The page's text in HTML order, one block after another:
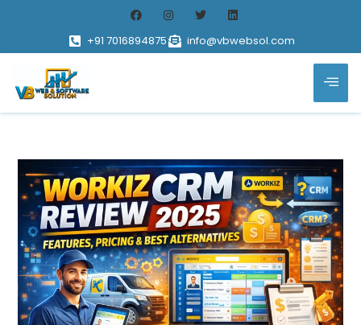
+91 7016894875 info@vbwebsol.com